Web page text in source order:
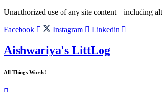
Skip
content
Unauthorized use of any site content—including
Facebook Instagram Linkedin
Aishwariya's LittLog
All Things Words!